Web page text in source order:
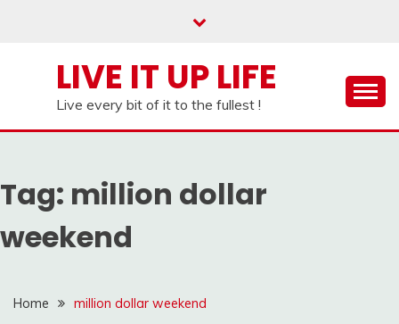
LIVE IT UP LIFE
Live every bit of it to the fullest !
Tag: million dollar
weekend
Home million dollar weekend